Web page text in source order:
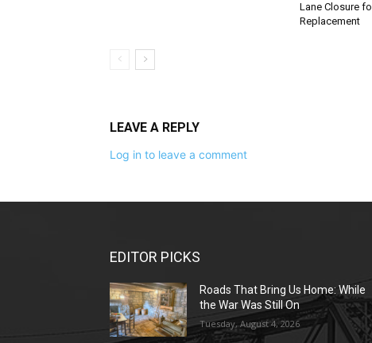
Lane Closure
Replacement
LEAVE A REPLY
Log in to leave a comment
EDITOR PICKS
Roads That Bring Us Home: While
the War Was Still On
Tuesday, August 4, 2026